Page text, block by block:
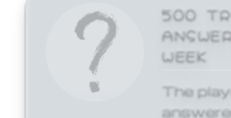
500
WEEK
The